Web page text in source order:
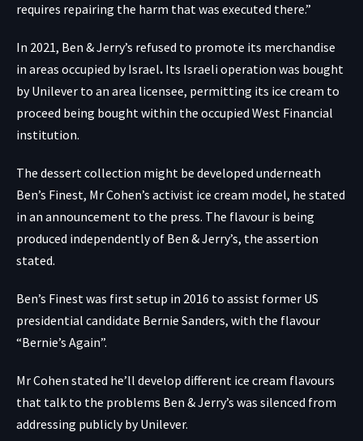
requires repairing the harm that was executed there.”
In 2021, Ben & Jerry’s refused to promote its merchandise
in areas occupied by Israel. Its Israeli operation was bought
by Unilever to an area licensee, permitting its ice cream to
proceed being bought within the occupied West Financial
institution.
The dessert collection might be developed underneath
Ben’s Finest, Mr Cohen’s activist ice cream model, he stated
in an announcement to the press. The flavour is being
produced independently of Ben & Jerry’s, the assertion
stated.
Ben’s Finest was first setup in 2016 to assist former US
presidential candidate Bernie Sanders, with the flavour
“Bernie’s Again”.
Mr Cohen stated he’ll develop different ice cream flavours
that talk to the problems Ben & Jerry’s was silenced from
addressing publicly by Unilever.